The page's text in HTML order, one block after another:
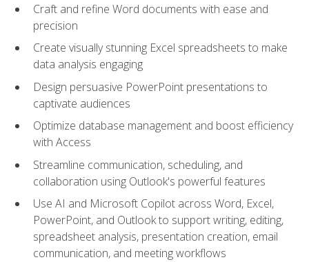
Craft and refine Word documents with ease and
precision
Create visually stunning Excel spreadsheets to make
data analysis engaging
Design persuasive PowerPoint presentations to
captivate audiences
Optimize database management and boost efficiency
with Access
Streamline communication, scheduling, and
collaboration using Outlook's powerful features
Use AI and Microsoft Copilot across Word, Excel,
PowerPoint, and Outlook to support writing, editing,
spreadsheet analysis, presentation creation, email
communication, and meeting workflows